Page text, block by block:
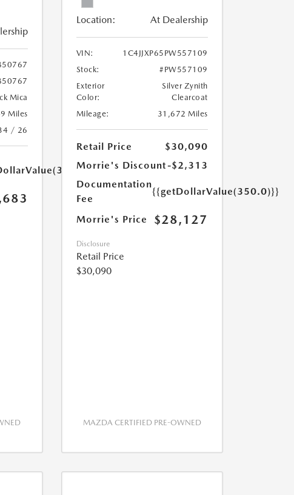
Mica
Miles
/ 26
Location: At Dealership
VIN:
1C4JJXP65PW557109
Stock:
#PW557109
Exterior
Color:
Silver Zynith
Clearcoat
Mileage:
31,672 Miles
Retail Price
$30,090
Morrie's Discount-$2,313
Documentation
Fee
{{getDollarValue(350.0)}}
Morrie's Price $28,127
Disclosure
Retail Price
$30,090
MAZDA CERTIFIED PRE-OWNED